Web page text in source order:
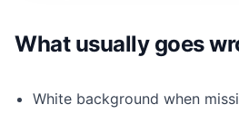
What usually goes
White background when